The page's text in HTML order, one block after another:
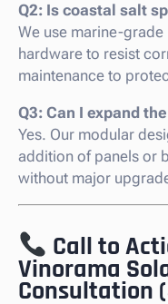
Q2: Is coastal salt
We use marine-grade
hardware to resist
maintenance to
Q3: Can I expand
Yes. Our modular
addition of panels or
without major
Call to
Vinorama
Consultation